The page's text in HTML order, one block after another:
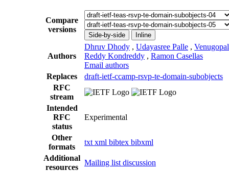
Compare
versions
Side-by-side Inline
Authors
Dhruv Dhody , Udayasree Palle , Venugopal
Reddy Kondreddy , Ramon Casellas
Email authors
Replaces
draft-ietf-ccamp-rsvp-te-domain-subobjects
RFC
stream
Intended
RFC
status
Experimental
Other
formats
txt xml bibtex bibxml
Additional
resources
Mailing list discussion